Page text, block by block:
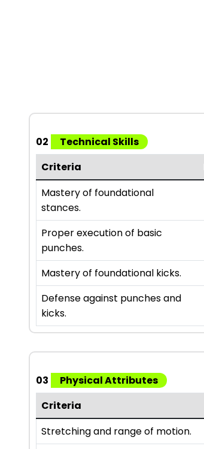
02
Technical Skills
Criteria
Mastery of foundational
stances.
Proper execution of basic
punches.
Mastery of foundational kicks.
Defense against punches and
kicks.
03
Physical Attributes
Criteria
Stretching and range of motion.